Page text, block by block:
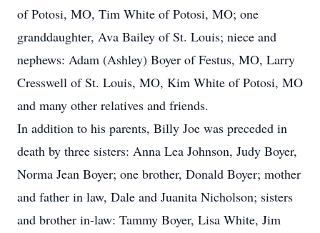
of Potosi, MO, Tim White of Potosi, MO; one
granddaughter, Ava Bailey of St. Louis; niece and
nephews: Adam (Ashley) Boyer of Festus, MO, Larry
Cresswell of St. Louis, MO, Kim White of Potosi, MO
and many other relatives and friends.
In addition to his parents, Billy Joe was preceded in
death by three sisters: Anna Lea Johnson, Judy Boyer,
Norma Jean Boyer; one brother, Donald Boyer; mother
and father in law, Dale and Juanita Nicholson; sisters
and brother in-law: Tammy Boyer, Lisa White, Jim